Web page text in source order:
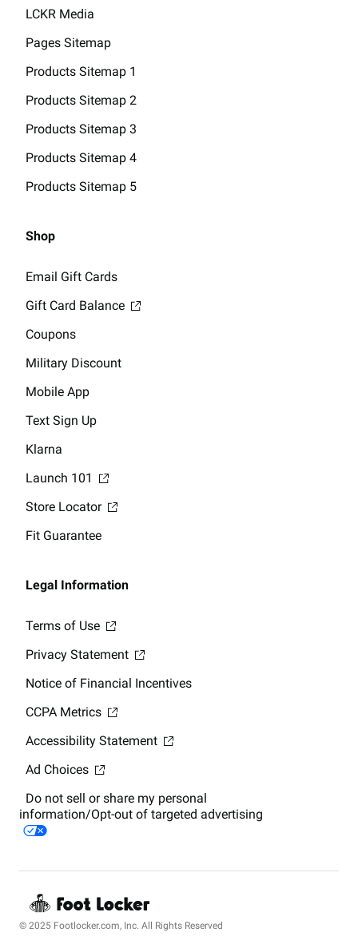
LCKR Media
Pages Sitemap
Products Sitemap 1
Products Sitemap 2
Products Sitemap 3
Products Sitemap 4
Products Sitemap 5
Shop
Email Gift Cards
Gift Card Balance
Coupons
Military Discount
Mobile App
Text Sign Up
Klarna
Launch 101
Store Locator
Fit Guarantee
Legal Information
Terms of Use
Privacy Statement
Notice of Financial Incentives
CCPA Metrics
Accessibility Statement
Ad Choices
Do not sell or share my personal
information/Opt-out of targeted advertising
© 2025 Footlocker.com, Inc. All Rights Reserved